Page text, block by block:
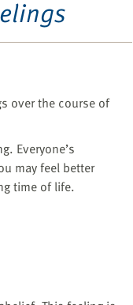
over the course of
Everyone’s
may feel better
time of life.